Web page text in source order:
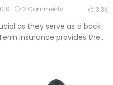
2 Comments 3.3K
as they serve as a back-
insurance provides the...